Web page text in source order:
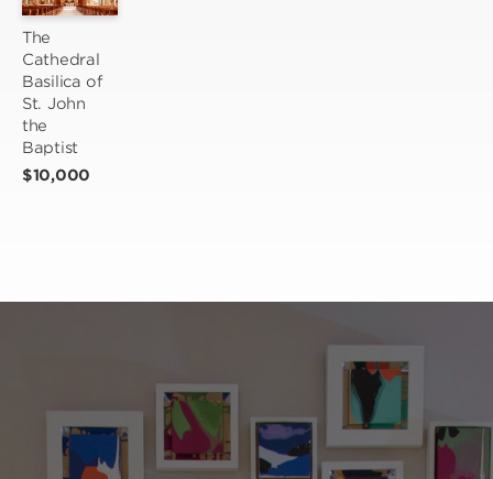
The
Cathedral
Basilica of
St. John
the
Baptist
$10,000